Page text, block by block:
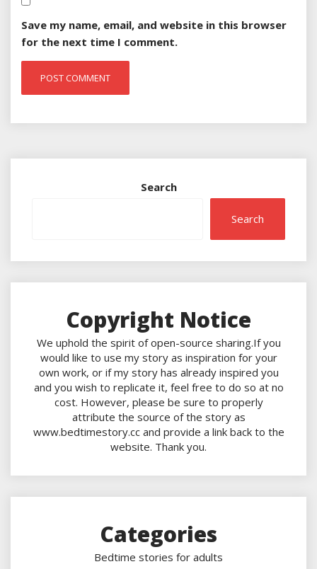
Save my name, email, and website in this browser
for the next time I comment.
Search
Search
Copyright Notice
We uphold the spirit of open-source sharing.If you
would like to use my story as inspiration for your
own work, or if my story has already inspired you
and you wish to replicate it, feel free to do so at no
cost. However, please be sure to properly
attribute the source of the story as
www.bedtimestory.cc and provide a link back to the
website. Thank you.
Categories
Bedtime stories for adults